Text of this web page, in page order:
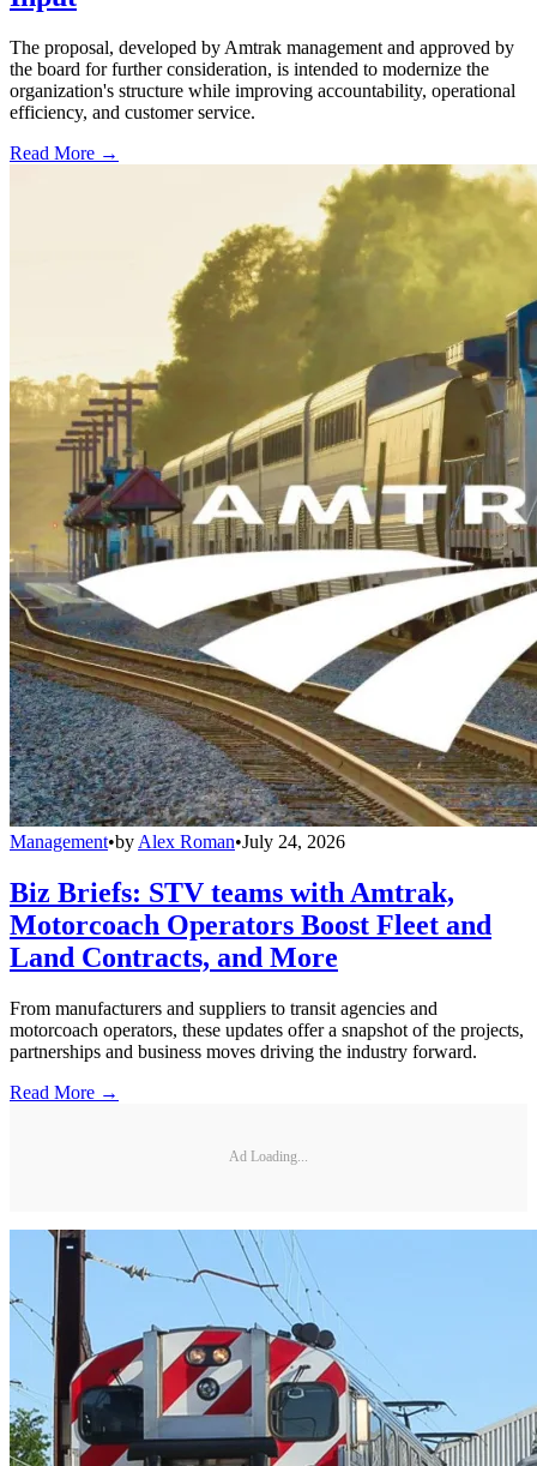
The proposal, developed by Amtrak management and approved by
the board for further consideration, is intended to modernize the
organization's structure while improving accountability, operational
efficiency, and customer service.
Read More →
Management•by Alex Roman•July 24, 2026
Biz Briefs: STV teams with Amtrak,
Motorcoach Operators Boost Fleet and
Land Contracts, and More
From manufacturers and suppliers to transit agencies and
motorcoach operators, these updates offer a snapshot of the projects,
partnerships and business moves driving the industry forward.
Read More →
Ad Loading...